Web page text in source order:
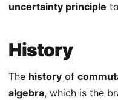
uncertainty principle
History
The history of
algebra, which is the